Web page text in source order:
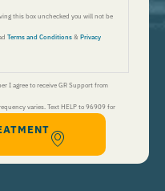
this box unchecked you will not be
Terms and Conditions & Privacy
I agree to receive GR Support from
varies. Text HELP to 96909 for
Apply. By opting in, I authorize Guardian
using an automatic dialing system and I